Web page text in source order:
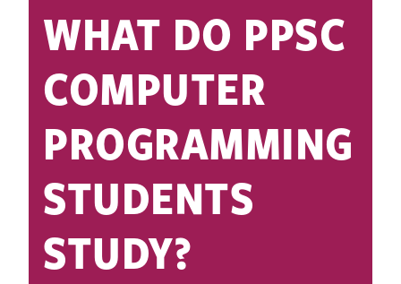
WHAT DO PPSC
COMPUTER
PROGRAMMING
STUDENTS
STUDY?